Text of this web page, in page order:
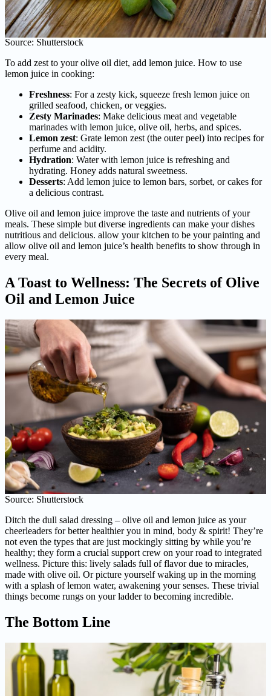
Source: Shutterstock
To add zest to your olive oil diet, add lemon juice. How to use
lemon juice in cooking:
Freshness: For a zesty kick, squeeze fresh lemon juice on
grilled seafood, chicken, or veggies.
Zesty Marinades: Make delicious meat and vegetable
marinades with lemon juice, olive oil, herbs, and spices.
Lemon zest: Grate lemon zest (the outer peel) into recipes for
perfume and acidity.
Hydration: Water with lemon juice is refreshing and
hydrating. Honey adds natural sweetness.
Desserts: Add lemon juice to lemon bars, sorbet, or cakes for
a delicious contrast.
Olive oil and lemon juice improve the taste and nutrients of your
meals. These simple but diverse ingredients can make your dishes
nutritious and delicious. allow your kitchen to be your painting and
allow olive oil and lemon juice’s health benefits to show through in
every meal.
A Toast to Wellness: The Secrets of Olive
Oil and Lemon Juice
Source: Shutterstock
Ditch the dull salad dressing – olive oil and lemon juice as your
cheerleaders for better healthier you in mind, body & spirit! They’re
not even the types that are just mockingly sitting by while you’re
healthy; they form a crucial support crew on your road to integrated
wellness. Picture this: lively salads full of flavor due to miracles,
made with olive oil. Or picture yourself waking up in the morning
with a splash of lemon water, awakening your senses. These trivial
things become rungs on your ladder to becoming incredible.
The Bottom Line